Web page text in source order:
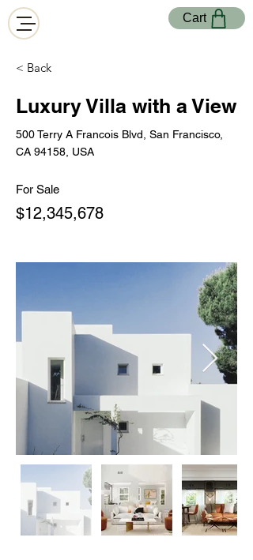
Cart
< Back
Luxury Villa with a View
500 Terry A Francois Blvd, San Francisco,
CA 94158, USA
For Sale
$12,345,678